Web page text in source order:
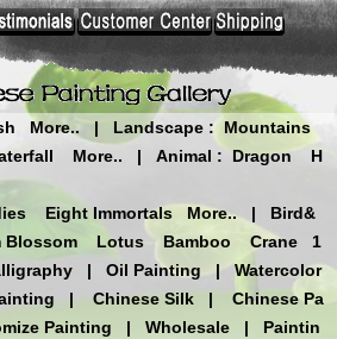
More.. | Landscape : Mountains
More.. | Animal : Dragon
H
Eight Immortals More.. |
Bird&
Blossom Lotus Bamboo Crane
1
| Oil Painting |
Watercolor
| Chinese Silk |
Chinese Pa
Painting | Wholesale |
Paintin